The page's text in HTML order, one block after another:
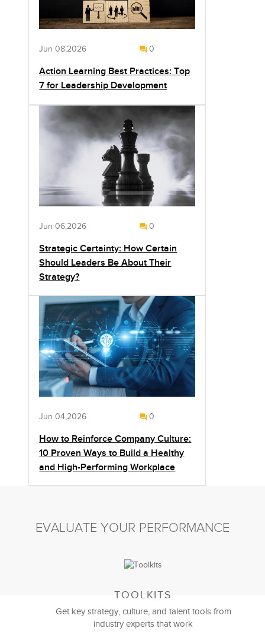
Jun 08,2026 0
Action Learning Best Practices: Top
7 for Leadership Development
Jun 06,2026 0
Strategic Certainty: How Certain
Should Leaders Be About Their
Strategy?
Jun 04,2026 0
How to Reinforce Company Culture:
10 Proven Ways to Build a Healthy
and High-Performing Workplace
EVALUATE YOUR PERFORMANCE
TOOLKITS
Get key strategy, culture, and talent tools from
industry experts that work